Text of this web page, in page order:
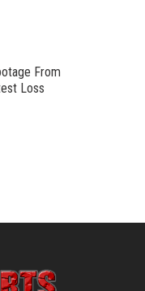
From
Loss